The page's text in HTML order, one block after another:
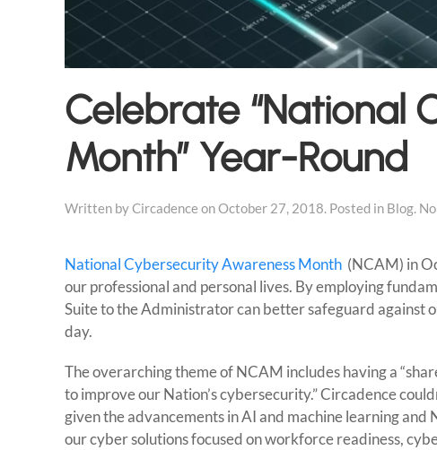
Celebrate “National
Month” Year-Round
Written byCircadence onOctober 27, 2018. Posted in Blog.
National Cybersecurity Awareness Month (NCAM) in
our professional and personal lives. By employing
Suite to the Administrator can better safeguard against
day.
The overarching theme of NCAM includes having a
to improve our Nation’s cybersecurity.” Circadence
given the advancements in AI and machine learning
our cyber solutions focused on workforce readiness,